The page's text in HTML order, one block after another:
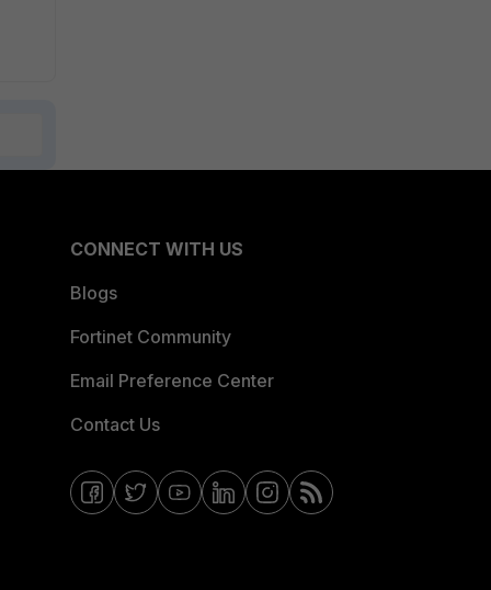
CONNECT WITH US
Blogs
Fortinet Community
Email Preference Center
Contact Us